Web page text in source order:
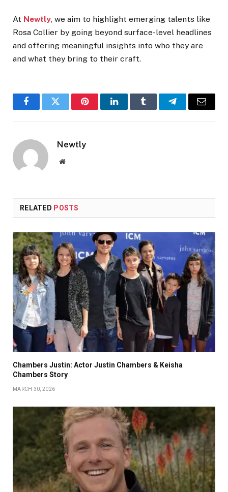
At Newtly , we aim to highlight emerging talents like
Rosa Collier by going beyond surface-level headlines
and offering meaningful insights into who they are
and what they bring to their craft.
FacebookTwitter PinterestLinkedInTumblr TelegramEmail
Newtly
Website
RELATED POSTS
Chambers Justin: Actor Justin Chambers & Keisha
Chambers Story
MARCH 30, 2026